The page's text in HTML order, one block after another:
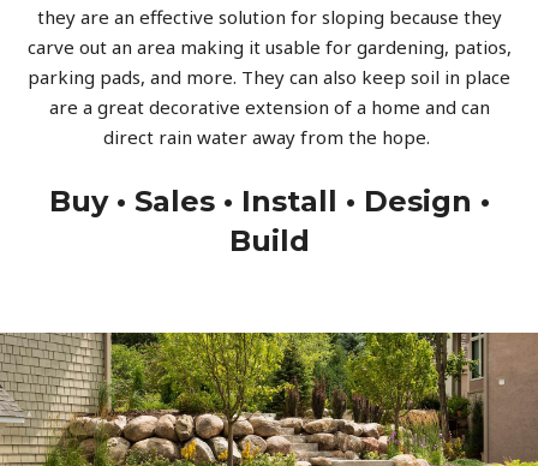
they are an effective solution for sloping because they
carve out an area making it usable for gardening, patios,
parking pads, and more. They can also keep soil in place
are a great decorative extension of a home and can
direct rain water away from the hope.
Buy • Sales • Install • Design •
Build